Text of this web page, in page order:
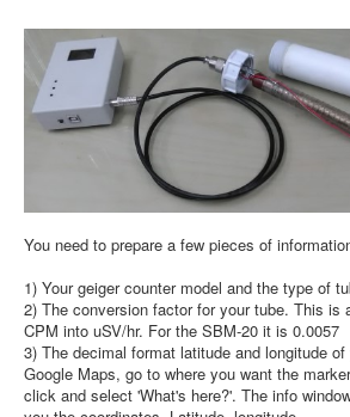
You need to prepare a few pieces of
1) Your geiger counter model and the type of
2) The conversion factor for your tube. This is
CPM into uSV/hr. For the SBM-20 it is 0.0057
3) The decimal format latitude and longitude
Google Maps, go to where you want the
click and select 'What's here?'. The info